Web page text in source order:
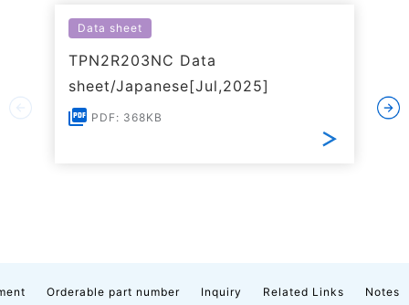
Data sheet
TPN2R203NC Data
sheet/Japanese[Jul,2025]
PDF: 368KB
Orderable part number Inquiry Related Links Notes